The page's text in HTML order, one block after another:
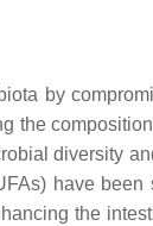
by
the
diversity
have been
the